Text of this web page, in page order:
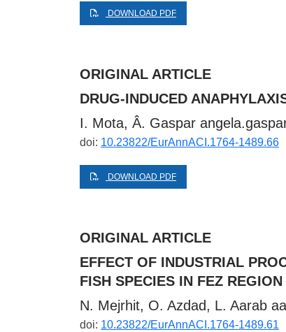
DOWNLOAD PDF
ORIGINAL ARTICLE
DRUG-INDUCED
I. Mota, Â. Gaspar
doi: 10.23822/EurAnnACI.1764-1489.66
DOWNLOAD PDF
ORIGINAL ARTICLE
EFFECT OF INDUSTRIAL
FISH SPECIES IN FEZ REGION
N. Mejrhit, O. Azdad, L. Aarab
doi: 10.23822/EurAnnACI.1764-1489.61